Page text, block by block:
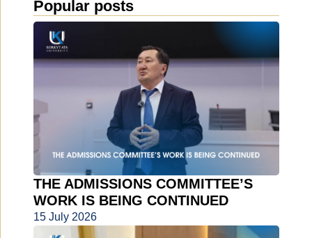
Popular posts
THE ADMISSIONS COMMITTEE’S
WORK IS BEING CONTINUED
15 July 2026